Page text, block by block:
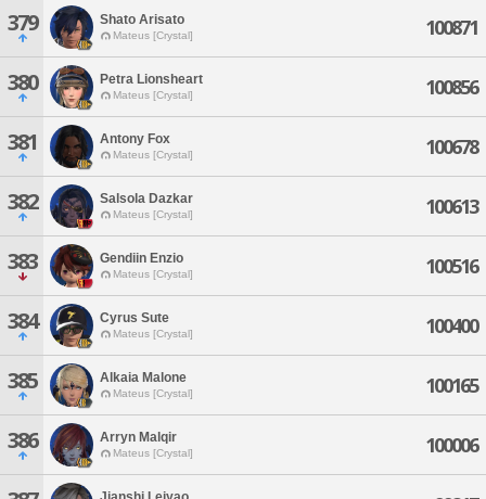
379 Shato Arisato
Mateus [Crystal] 100871
380 Petra Lionsheart
Mateus [Crystal] 100856
381 Antony Fox
Mateus [Crystal] 100678
382 Salsola Dazkar
Mateus [Crystal] 100613
383 Gendiin Enzio
Mateus [Crystal] 100516
384 Cyrus Sute
Mateus [Crystal] 100400
385 Alkaia Malone
Mateus [Crystal] 100165
386 Arryn Malqir
Mateus [Crystal] 100006